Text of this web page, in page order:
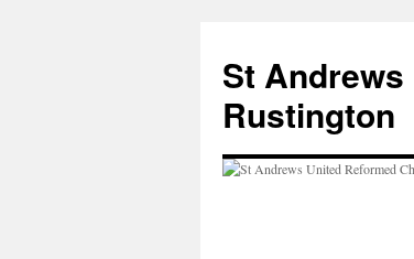
content
St
Rustington